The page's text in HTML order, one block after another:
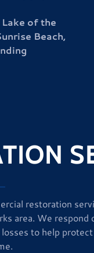
Lake of the
Beach,
restoration
area. We respond
to help